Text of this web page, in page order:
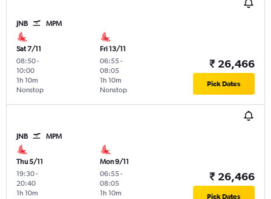
JNB MPM
Sat 7/11
08:50-
10:00
Nonstop
1h 10m
Fri 13/11
06:55-
08:05
Nonstop
1h 10m
₹ 26,466
Pick Dates
JNB MPM
Thu 5/11
19:30-
20:40
1h 10m
Mon 9/11
06:55-
08:05
1h 10m
₹ 26,466
Pick Dates